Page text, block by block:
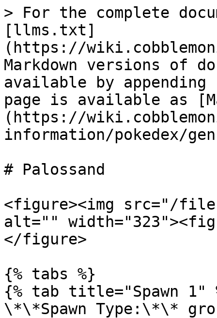
> For the complete
[llms.txt]
(https://
Markdown versions of
available by
page is available as
(https://
information/pokedex/
# Palossand
<figure><img src="/files/
alt=""
</figure>
{% tabs %}
{% tab title="Spawn 1"
\*\*Spawn Type:\*\*